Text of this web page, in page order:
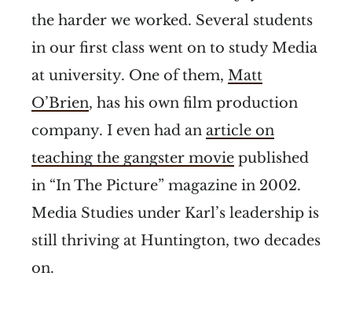
the harder we worked. Several students
in our first class went on to study Media
at university. One of them, Matt
O’Brien, has his own film production
company. I even had an article on
teaching the gangster movie published
in “In The Picture” magazine in 2002.
Media Studies under Karl’s leadership is
still thriving at Huntington, two decades
on.